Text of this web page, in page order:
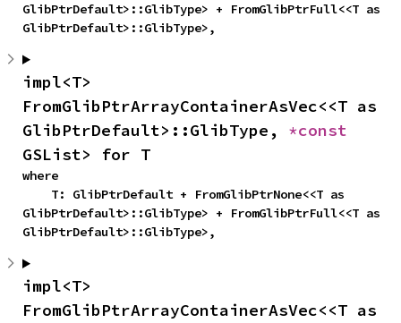
GlibPtrDefault>::GlibType> + FromGlibPtrFull<<T as
GlibPtrDefault>::GlibType>,
impl<T>
FromGlibPtrArrayContainerAsVec<<T as
GlibPtrDefault>::GlibType,
GSList> for T
where
GlibPtrDefault>::GlibType> + FromGlibPtrFull<<T as
GlibPtrDefault>::GlibType>,
impl<T>
FromGlibPtrArrayContainerAsVec<<T as